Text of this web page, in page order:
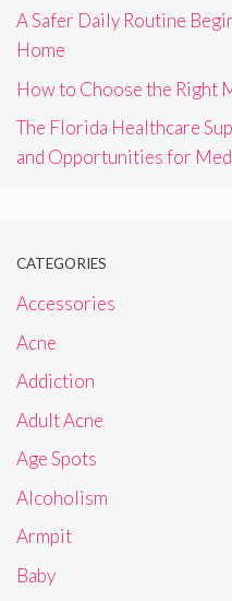
A Safer Daily Routine
Home
How to Choose the Right
The Florida Healthcare
and Opportunities for
CATEGORIES
Accessories
Acne
Addiction
Adult Acne
Age Spots
Alcoholism
Armpit
Baby